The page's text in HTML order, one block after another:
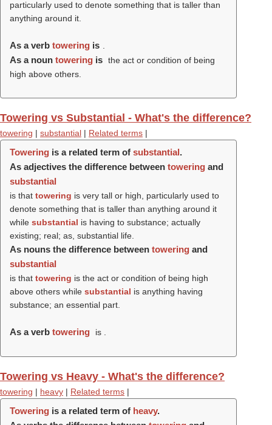
particularly used to denote something that is taller than
anything around it.
As a verb towering is
As a noun towering is the act or condition of being
high above others.
Towering vs Substantial - What's the difference?
towering | substantial | Related terms |
Towering is a related term of substantial.
As adjectives the difference between towering and
substantial
is that towering is very tall or high, particularly used to
denote something that is taller than anything around it
while substantial is having to substance; actually
existing; real; as, substantial life.
As nouns the difference between towering and
substantial
is that towering is the act or condition of being high
above others while substantial is anything having
substance; an essential part.
As a verb towering is .
Towering vs Heavy - What's the difference?
towering | heavy | Related terms |
Towering is a related term of heavy.